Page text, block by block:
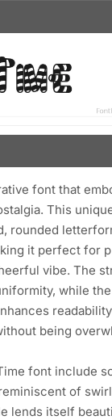
font that
This
rounded
it perfect for
vibe. The
while the
being
font include
of
lends itself